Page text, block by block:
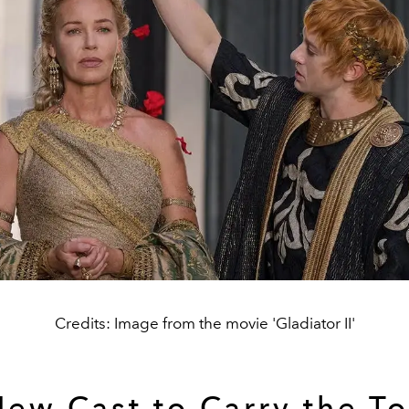
Credits: Image from the movie 'Gladiator II'